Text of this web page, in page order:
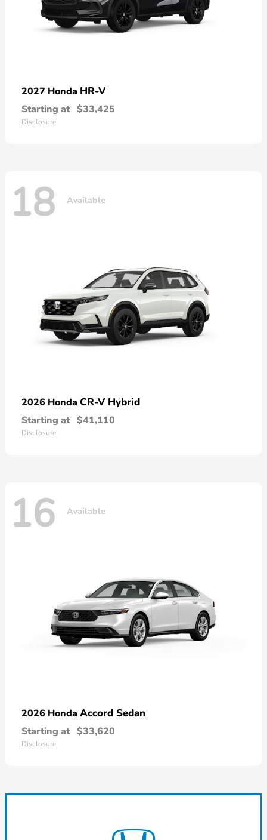
2027 Honda HR-V
Starting at $33,425
Disclosure
18 Available
2026 Honda CR-V Hybrid
Starting at $41,110
Disclosure
16 Available
2026 Honda Accord Sedan
Starting at $33,620
Disclosure